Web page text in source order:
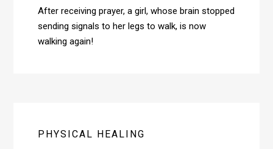
After receiving prayer, a girl, whose brain stopped
sending signals to her legs to walk, is now
walking again!
PHYSICAL HEALING